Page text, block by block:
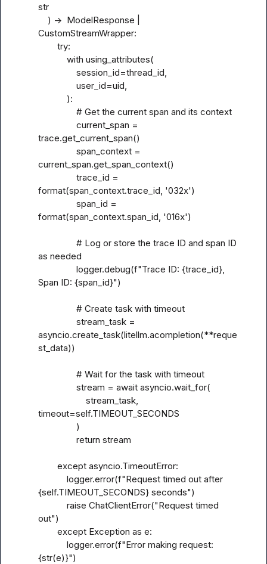
str
CustomStreamWrapper:
        try:
            with using_attributes(
                session_id=thread_id,
                user_id=uid,
                # Get the current span and its context
                current_span =
trace.get_current_span()
                span_context =
current_span.get_span_context()
                trace_id =
format(span_context.trace_id, '032x')
                span_id =
format(span_context.span_id, '016x')
                # Log or store the trace ID and span ID
as needed
                logger.debug(f"Trace ID: {trace_id},
Span ID: {span_id}")
                # Create task with timeout
                stream_task =
asyncio.create_task(litellm.acompletion(**reque
st_data))
                # Wait for the task with timeout
                stream = await asyncio.wait_for(
                    stream_task,
timeout=self.TIMEOUT_SECONDS
                return stream
        except asyncio.TimeoutError:
            logger.error(f"Request timed out after
{self.TIMEOUT_SECONDS} seconds")
            raise ChatClientError("Request timed
out")
        except Exception as e:
            logger.error(f"Error making request:
{str(e)}")